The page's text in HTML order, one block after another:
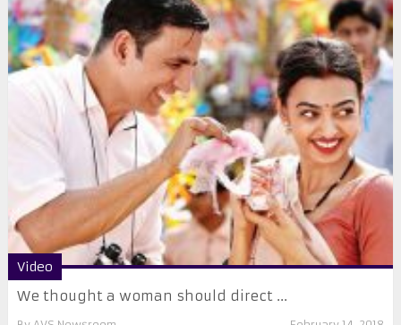
Video
We thought a woman should direct ...